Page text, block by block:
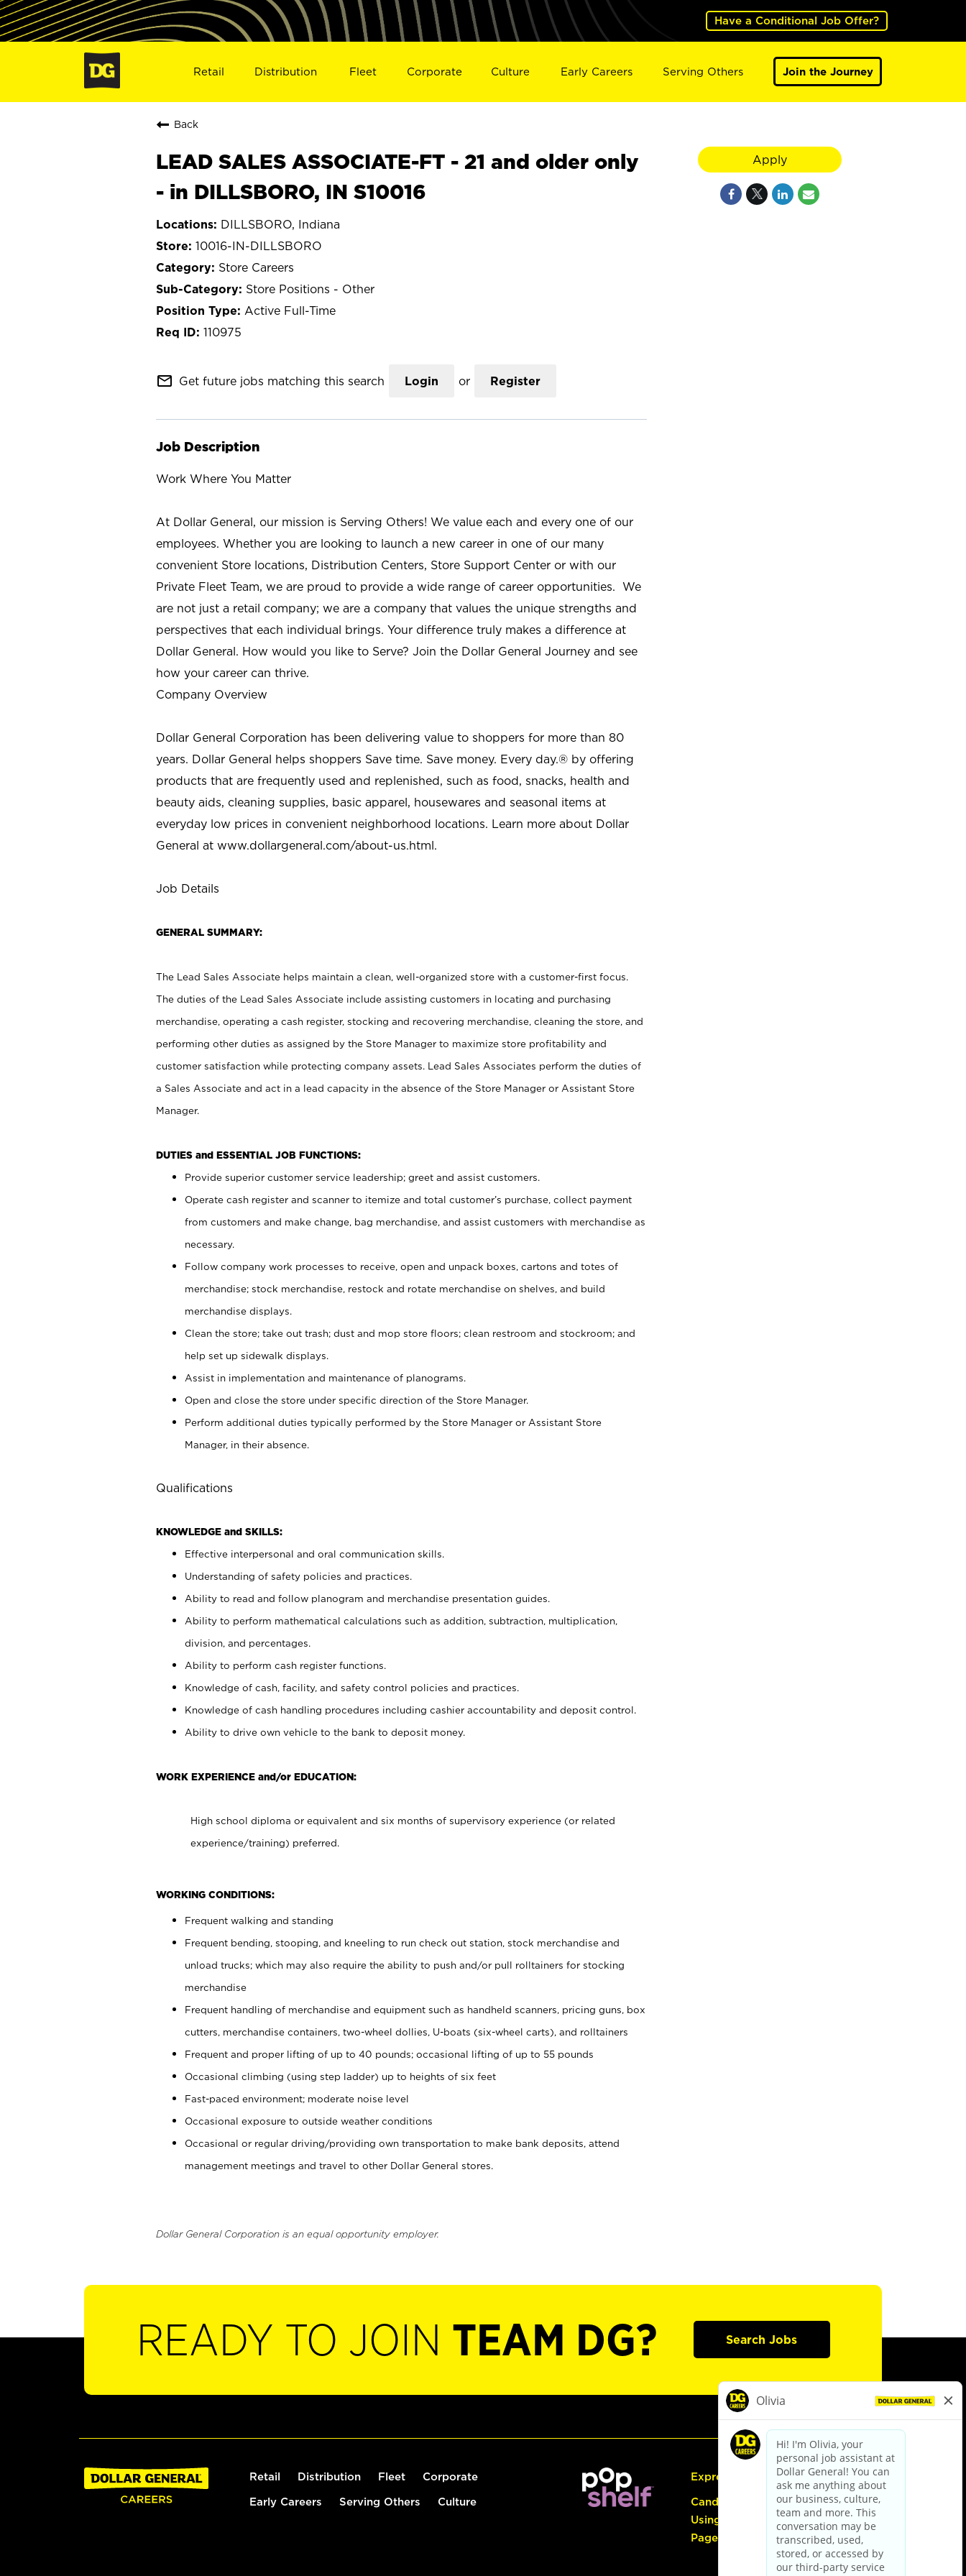
Have a Conditional Job Offer?
Retail Distribution Fleet Corporate Culture Early Careers Serving Others Join the Journey
Back
LEAD SALES ASSOCIATE-FT - 21 and older only
- in DILLSBORO, IN S10016
DILLSBORO, Indiana
10016-IN-DILLSBORO
Store Careers
Store Positions - Other
Active Full-Time
110975
mail_outline Get future jobs matching this search Login or Register
Job Description
Work Where You Matter
At Dollar General, our mission is Serving Others! We value each and every one of our
employees. Whether you are looking to launch a new career in one of our many
convenient Store locations, Distribution Centers, Store Support Center or with our
Private Fleet Team, we are proud to provide a wide range of career opportunities. We
are not just a retail company; we are a company that values the unique strengths and
perspectives that each individual brings. Your difference truly makes a difference at
Dollar General. How would you like to Serve? Join the Dollar General Journey and see
how your career can thrive.
Company Overview
Dollar General Corporation has been delivering value to shoppers for more than 80
years. Dollar General helps shoppers Save time. Save money. Every day.® by offering
products that are frequently used and replenished, such as food, snacks, health and
beauty aids, cleaning supplies, basic apparel, housewares and seasonal items at
everyday low prices in convenient neighborhood locations. Learn more about Dollar
General at www.dollargeneral.com/about-us.html.
Job Details
GENERAL SUMMARY:
The Lead Sales Associate helps maintain a clean, well-organized store with a customer-first focus.
The duties of the Lead Sales Associate include assisting customers in locating and purchasing
merchandise, operating a cash register, stocking and recovering merchandise, cleaning the store, and
performing other duties as assigned by the Store Manager to maximize store profitability and
customer satisfaction while protecting company assets. Lead Sales Associates perform the duties of
a Sales Associate and act in a lead capacity in the absence of the Store Manager or Assistant Store
Manager.
DUTIES and ESSENTIAL JOB FUNCTIONS:
Provide superior customer service leadership; greet and assist customers.
Operate cash register and scanner to itemize and total customer’s purchase, collect payment
from customers and make change, bag merchandise, and assist customers with merchandise as
necessary.
Follow company work processes to receive, open and unpack boxes, cartons and totes of
merchandise; stock merchandise, restock and rotate merchandise on shelves, and build
merchandise displays.
Clean the store; take out trash; dust and mop store floors; clean restroom and stockroom; and
help set up sidewalk displays.
Assist in implementation and maintenance of planograms.
Open and close the store under specific direction of the Store Manager.
Perform additional duties typically performed by the Store Manager or Assistant Store
Manager, in their absence.
Qualifications
KNOWLEDGE and SKILLS:
Effective interpersonal and oral communication skills.
Understanding of safety policies and practices.
Ability to read and follow planogram and merchandise presentation guides.
Ability to perform mathematical calculations such as addition, subtraction, multiplication,
division, and percentages.
Ability to perform cash register functions.
Knowledge of cash, facility, and safety control policies and practices.
Knowledge of cash handling procedures including cashier accountability and deposit control.
Ability to drive own vehicle to the bank to deposit money.
WORK EXPERIENCE and/or EDUCATION:
High school diploma or equivalent and six months of supervisory experience (or related
experience/training) preferred.
WORKING CONDITIONS:
Frequent walking and standing
Frequent bending, stooping, and kneeling to run check out station, stock merchandise and
unload trucks; which may also require the ability to push and/or pull rolltainers for stocking
merchandise
Frequent handling of merchandise and equipment such as handheld scanners, pricing guns, box
cutters, merchandise containers, two-wheel dollies, U-boats (six-wheel carts), and rolltainers
Frequent and proper lifting of up to 40 pounds; occasional lifting of up to 55 pounds
Occasional climbing (using step ladder) up to heights of six feet
Fast-paced environment; moderate noise level
Occasional exposure to outside weather conditions
Occasional or regular driving/providing own transportation to make bank deposits, attend
management meetings and travel to other Dollar General stores.
Dollar General Corporation is an equal opportunity employer.
Apply
READY TO JOIN TEAM DG? Search Jobs
Retail Distribution Fleet Corporate
Early Careers Serving Others Culture
Express Hiring
Candidate Guide:
Using the Careers
Page